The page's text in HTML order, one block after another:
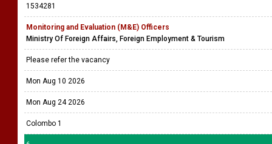
1534281
Monitoring and Evaluation (M&E) Officers
Ministry Of Foreign Affairs, Foreign Employment & Tourism
Please refer the vacancy
Mon Aug 10 2026
Mon Aug 24 2026
Colombo 1